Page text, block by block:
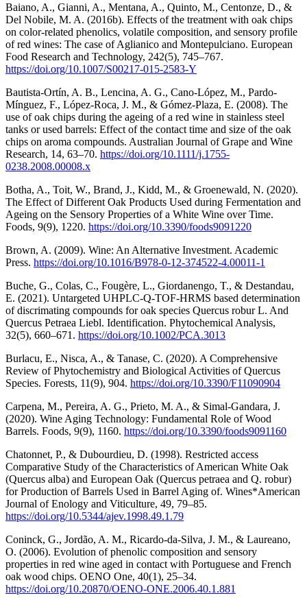
Baiano, A., Gianni, A., Mentana, A., Quinto, M., Centonze, D., &
Del Nobile, M. A. (2016b). Effects of the treatment with oak chips
on color-related phenolics, volatile composition, and sensory profile
of red wines: The case of Aglianico and Montepulciano. European
Food Research and Technology, 242(5), 745–767.
https://doi.org/10.1007/S00217-015-2583-Y
Bautista-Ortín, A. B., Lencina, A. G., Cano-López, M., Pardo-
Mínguez, F., López-Roca, J. M., & Gómez-Plaza, E. (2008). The
use of oak chips during the ageing of a red wine in stainless steel
tanks or used barrels: Effect of the contact time and size of the oak
chips on aroma compounds. Australian Journal of Grape and Wine
Research, 14, 63–70. https://doi.org/10.1111/j.1755-
0238.2008.00008.x
Botha, A., Toit, W., Brand, J., Kidd, M., & Groenewald, N. (2020).
The Effect of Different Oak Products Used during Fermentation and
Ageing on the Sensory Properties of a White Wine over Time.
Foods, 9(9), 1220. https://doi.org/10.3390/foods9091220
Brown, A. (2009). Wine: An Alternative Investment. Academic
Press. https://doi.org/10.1016/B978-0-12-374522-4.00011-1
Buche, G., Colas, C., Fougère, L., Giordanengo, T., & Destandau,
E. (2021). Untargeted UHPLC‐Q‐TOF‐HRMS based determination
of discrimating compounds for oak species Quercus robur L. And
Quercus Petraea Liebl. Identification. Phytochemical Analysis,
32(5), 660–671. https://doi.org/10.1002/PCA.3013
Burlacu, E., Nisca, A., & Tanase, C. (2020). A Comprehensive
Review of Phytochemistry and Biological Activities of Quercus
Species. Forests, 11(9), 904. https://doi.org/10.3390/F11090904
Carpena, M., Pereira, A. G., Prieto, M. A., & Simal-Gandara, J.
(2020). Wine Aging Technology: Fundamental Role of Wood
Barrels. Foods, 9(9), 1160. https://doi.org/10.3390/foods9091160
Chatonnet, P., & Dubourdieu, D. (1998). Restricted access
Comparative Study of the Characteristics of American White Oak
(Quercus alba) and European Oak (Quercus petraea and Q. robur)
for Production of Barrels Used in Barrel Aging of. Wines*American
Journal of Enology and Viticulture, 49, 79–85.
https://doi.org/10.5344/ajev.1998.49.1.79
Coninck, G., Jordão, A. M., Ricardo-da-Silva, J. M., & Laureano,
O. (2006). Evolution of phenolic composition and sensory
properties in red wine aged in contact with Portuguese and French
oak wood chips. OENO One, 40(1), 25–34.
https://doi.org/10.20870/OENO-ONE.2006.40.1.881